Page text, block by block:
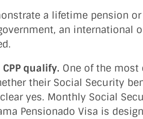
a lifetime pension
an international
qualify. One of the
their Social Security
yes. Monthly Social
Pensionado Visa is